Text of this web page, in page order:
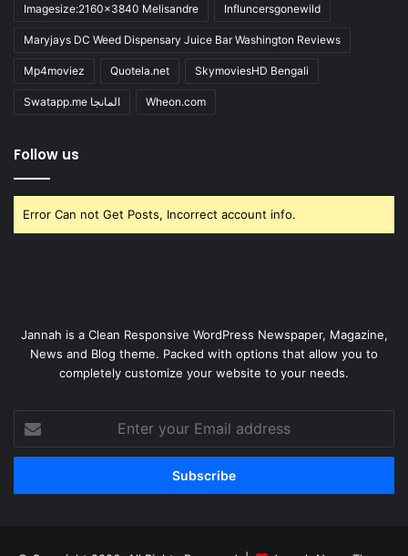
Imagesize:2160x3840 Melisandre Influncersgonewild
Maryjays DC Weed Dispensary Juice Bar Washington Reviews
Mp4moviez Quotela.net SkymoviesHD Bengali
Swatapp.me المانجا Wheon.com
Follow us
Error Can not Get Posts, Incorrect account info.
Jannah is a Clean Responsive WordPress Newspaper, Magazine,
News and Blog theme. Packed with options that allow you to
completely customize your website to your needs.
your
Email